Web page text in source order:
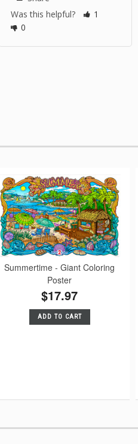
Was this helpful?
1
0
Summertime - Giant Coloring
Poster
$17.97
ADD TO CART